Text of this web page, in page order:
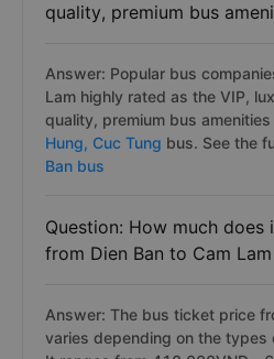
quality, premium bus
Answer: Popular bus
Lam highly rated as the VIP,
quality, premium bus amenities
Hung, Cuc Tung bus. See the
Ban bus
Question: How much
from Dien Ban to Cam
Answer: The bus ticket price
varies depending on the types